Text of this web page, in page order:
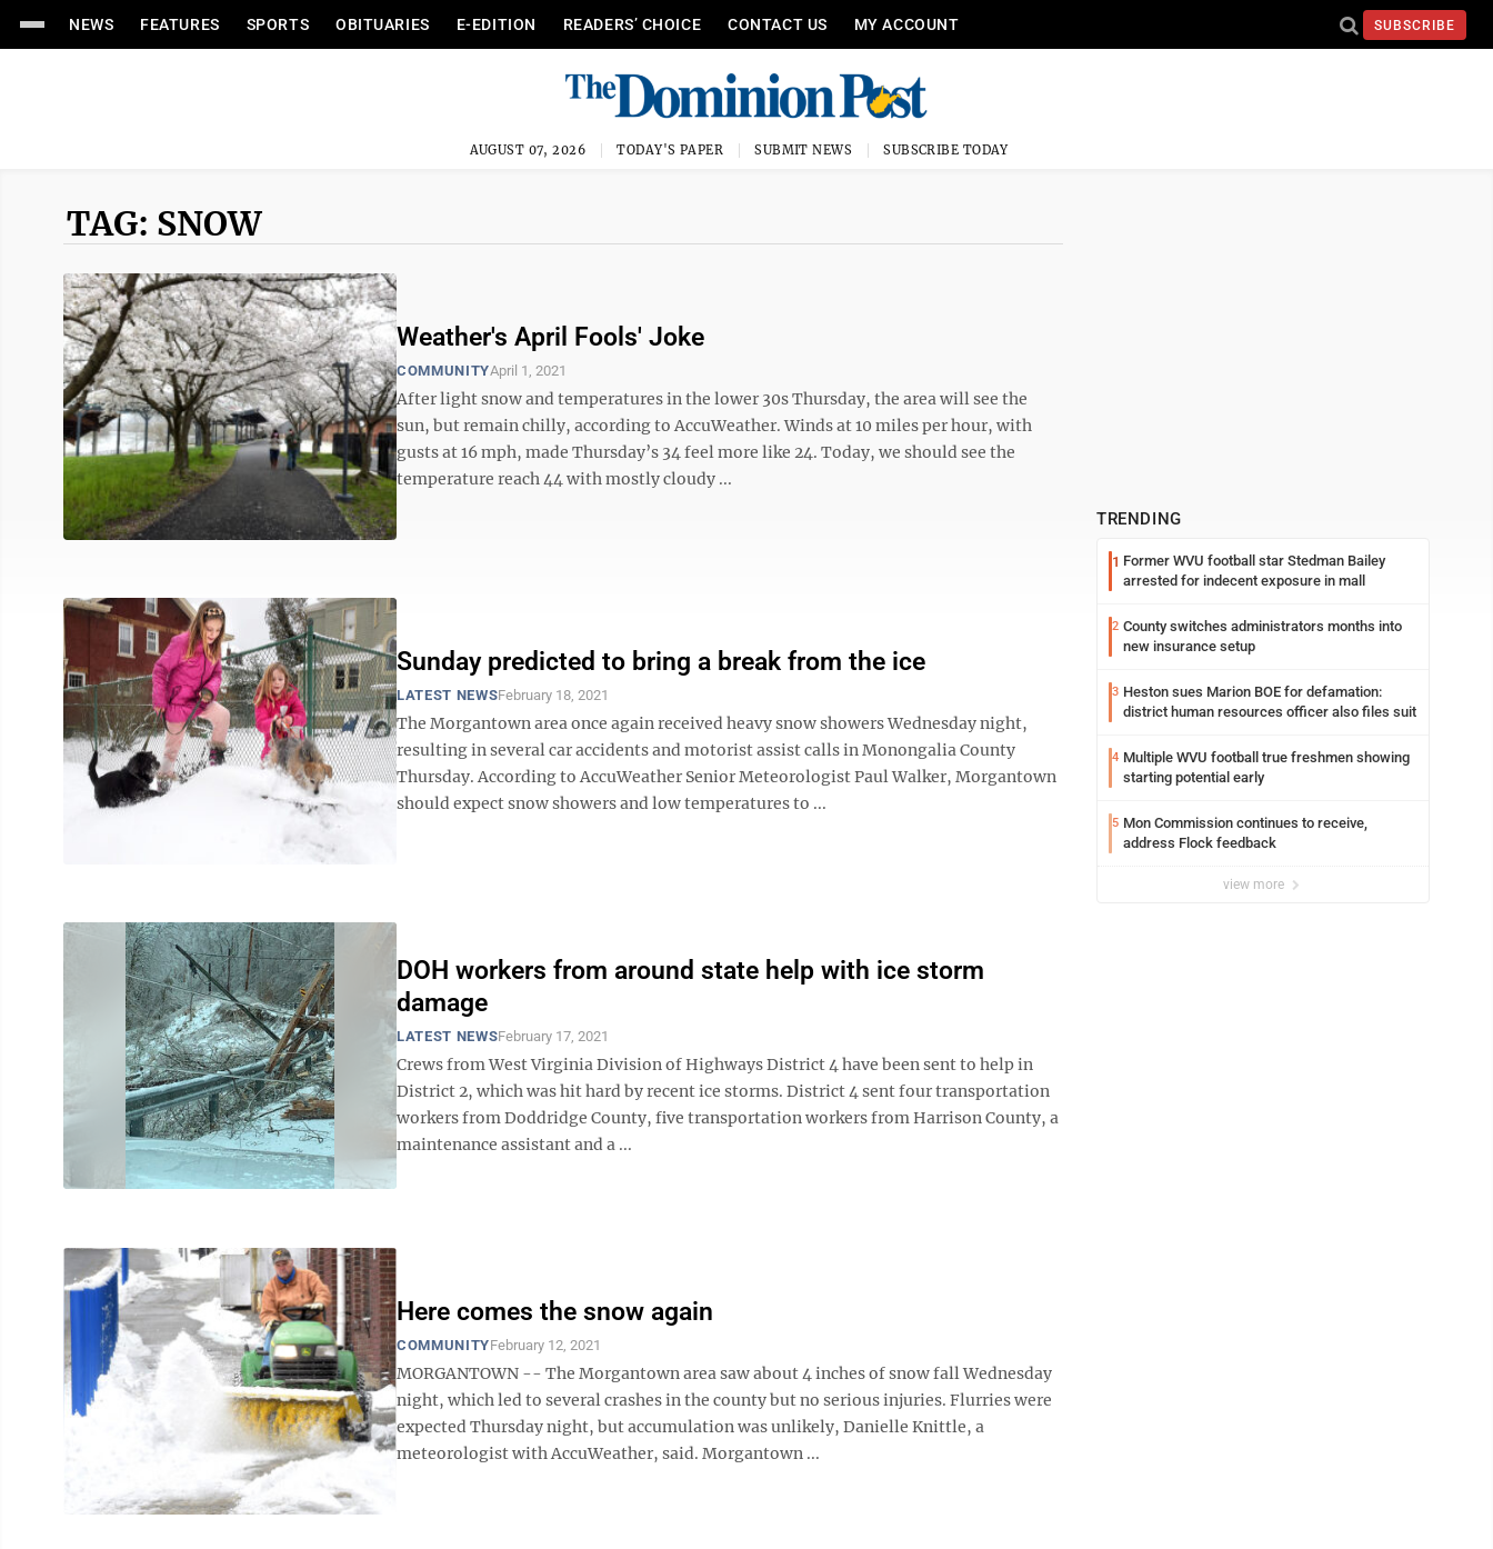
NEWS FEATURES SPORTS OBITUARIES E-EDITION READERS’ CHOICE CONTACT US MY ACCOUNT SUBSCRIBE
AUGUST 07, 2026 TODAY'S PAPER SUBMIT NEWS SUBSCRIBE TODAY
TAG: SNOW
Weather's April Fools' Joke
COMMUNITYApril 1, 2021
After light snow and temperatures in the lower 30s Thursday, the area will see the
sun, but remain chilly, according to AccuWeather. Winds at 10 miles per hour, with
gusts at 16 mph, made Thursday’s 34 feel more like 24. Today, we should see the
temperature reach 44 with mostly cloudy ...
Sunday predicted to bring a break from the ice
LATEST NEWSFebruary 18, 2021
The Morgantown area once again received heavy snow showers Wednesday night,
resulting in several car accidents and motorist assist calls in Monongalia County
Thursday. According to AccuWeather Senior Meteorologist Paul Walker, Morgantown
should expect snow showers and low temperatures to ...
DOH workers from around state help with ice storm
damage
LATEST NEWSFebruary 17, 2021
Crews from West Virginia Division of Highways District 4 have been sent to help in
District 2, which was hit hard by recent ice storms. District 4 sent four transportation
workers from Doddridge County, five transportation workers from Harrison County, a
maintenance assistant and a ...
Here comes the snow again
COMMUNITYFebruary 12, 2021
MORGANTOWN -- The Morgantown area saw about 4 inches of snow fall Wednesday
night, which led to several crashes in the county but no serious injuries. Flurries were
expected Thursday night, but accumulation was unlikely, Danielle Knittle, a
meteorologist with AccuWeather, said. Morgantown ...
TRENDING
1 Former WVU football star Stedman Bailey
arrested for indecent exposure in mall
2 County switches administrators months into
new insurance setup
3 Heston sues Marion BOE for defamation:
district human resources officer also files suit
4 Multiple WVU football true freshmen showing
starting potential early
5 Mon Commission continues to receive,
address Flock feedback
view more